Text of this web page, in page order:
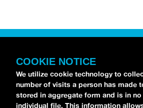
COOKIE NOTICE
We utilize cookie technology to
number of visits a person has made
stored in aggregate form and is in
individual file. This information